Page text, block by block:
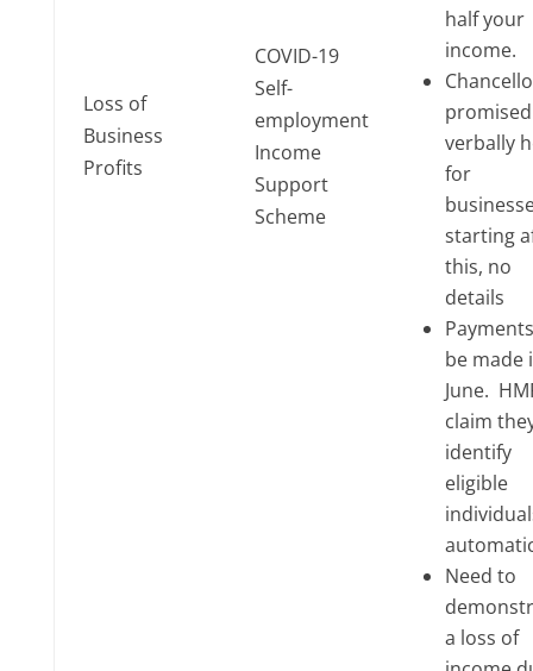
Loss of
Business
Profits
COVID-19
Self-
employment
Income
Support
Scheme
half your
income.
promised
verbally
for
starting
this, no
details
be made
June.
claim
identify
eligible
Need to
a loss of